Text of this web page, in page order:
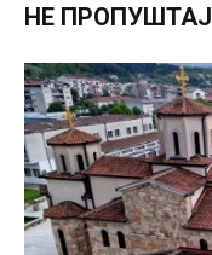
НЕ ПРОПУШТАЈ